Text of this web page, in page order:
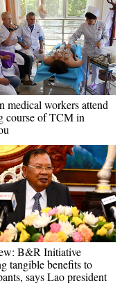
medical workers attend
course of TCM in
B&R Initiative
tangible benefits to
says Lao president